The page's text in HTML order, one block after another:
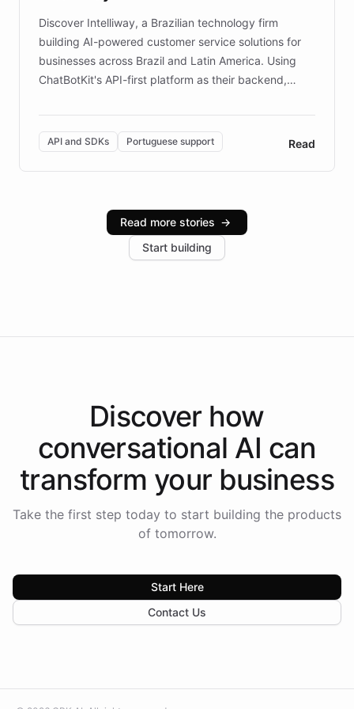
Discover Intelliway, a Brazilian technology firm
building AI-powered customer service solutions for
businesses across Brazil and Latin America. Using
ChatBotKit's API-first platform as their backend,
powerful conversational AI while retaining full control
over the customer experience. Learn how native
Brazilian Portuguese understanding, scalable cloud
infrastructure, and advanced language models help
industries, with one major retail client reporting a 40%
increase in positive customer feedback. Explore how
the platform-as-a-backend approach positions
API and SDKs Portuguese support Read
Read more stories →
Start building
Discover how
conversational AI can
transform your business
Take the first step today to start building the products
of tomorrow.
Start Here
Contact Us